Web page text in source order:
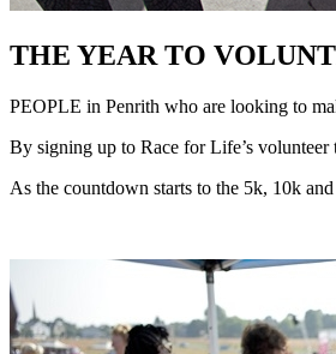
THE YEAR TO
PEOPLE in Penrith who are looking to
By signing up to Race for Life’s volunteer
As the countdown starts to the 5k, 10k